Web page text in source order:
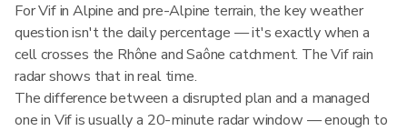
For Vif in Alpine and pre-Alpine terrain, the key weather
question isn't the daily percentage — it's exactly when a
cell crosses the Rhône and Saône catchment. The Vif rain
radar shows that in real time.
The difference between a disrupted plan and a managed
one in Vif is usually a 20-minute radar window — enough to